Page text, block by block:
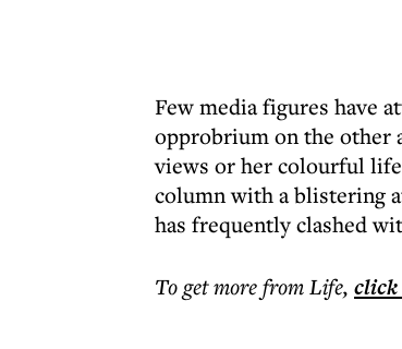
Few media figures have
opprobrium on the other
views or her colourful
column with a blistering
has frequently clashed
To get morefrom Life, click